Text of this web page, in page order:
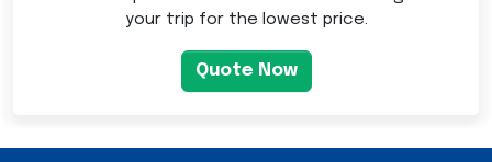
your trip for the lowest price.
Quote Now